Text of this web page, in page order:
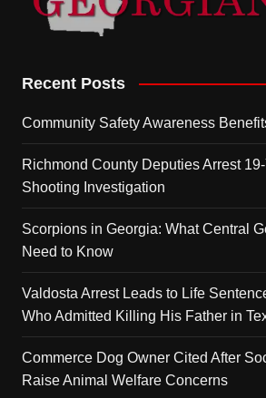
Recent Posts
Community Safety Awareness
Richmond County Deputies Arrest
Shooting Investigation
Scorpions in Georgia: What Central
Need to Know
Valdosta Arrest Leads to Life
Who Admitted Killing His Father in
Commerce Dog Owner Cited After
Raise Animal Welfare Concerns